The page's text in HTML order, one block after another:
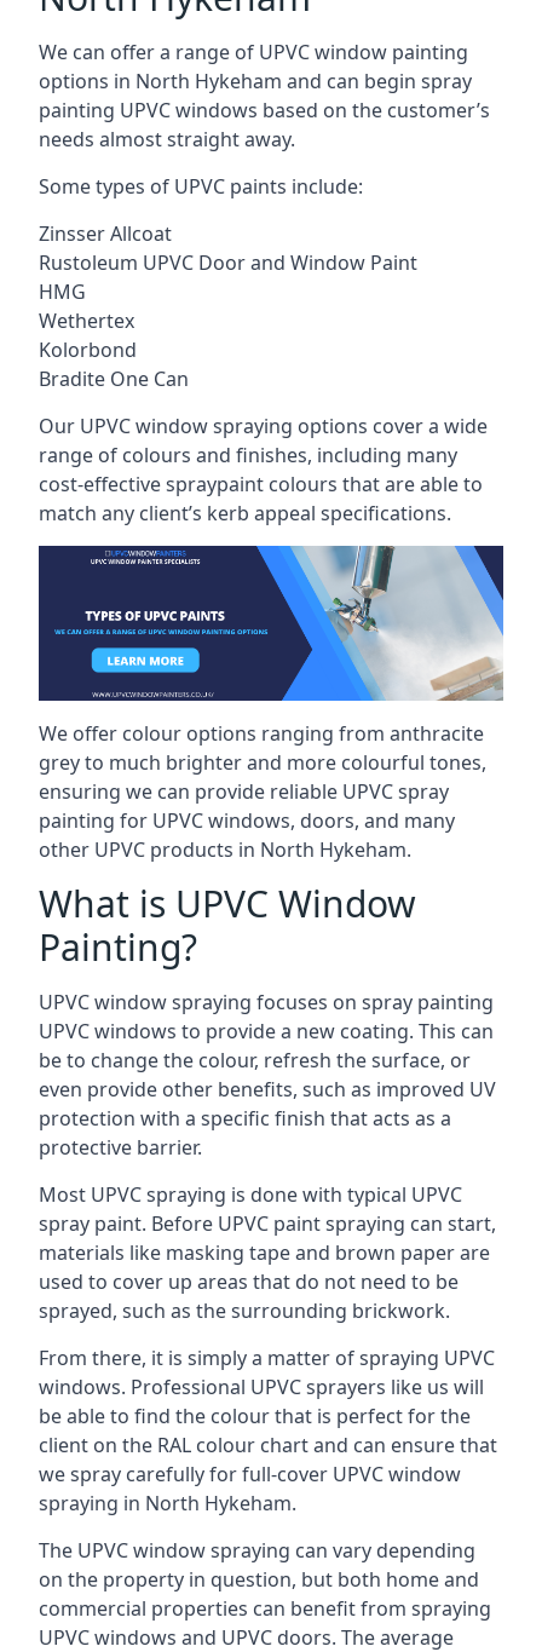
We can offer a range of UPVC window painting
options in North Hykeham and can begin spray
painting UPVC windows based on the customer’s
needs almost straight away.
Some types of UPVC paints include:
Zinsser Allcoat
Rustoleum UPVC Door and Window Paint
HMG
Wethertex
Kolorbond
Bradite One Can
Our UPVC window spraying options cover a wide
range of colours and finishes, including many
cost-effective spraypaint colours that are able to
match any client’s kerb appeal specifications.
We offer colour options ranging from anthracite
grey to much brighter and more colourful tones,
ensuring we can provide reliable UPVC spray
painting for UPVC windows, doors, and many
other UPVC products in North Hykeham.
What is UPVC Window
Painting?
UPVC window spraying focuses on spray painting
UPVC windows to provide a new coating. This can
be to change the colour, refresh the surface, or
even provide other benefits, such as improved UV
protection with a specific finish that acts as a
protective barrier.
Most UPVC spraying is done with typical UPVC
spray paint. Before UPVC paint spraying can start,
materials like masking tape and brown paper are
used to cover up areas that do not need to be
sprayed, such as the surrounding brickwork.
From there, it is simply a matter of spraying UPVC
windows. Professional UPVC sprayers like us will
be able to find the colour that is perfect for the
client on the RAL colour chart and can ensure that
we spray carefully for full-cover UPVC window
spraying in North Hykeham.
The UPVC window spraying can vary depending
on the property in question, but both home and
commercial properties can benefit from spraying
UPVC windows and UPVC doors. The average